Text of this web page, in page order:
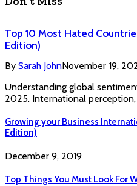
Top 10 Most Hated
Edition)
By Sarah JohnNovember 19,
Understanding global
2025. International
Growing your Business
Edition)
December 9, 2019
Top Things You Must Look For